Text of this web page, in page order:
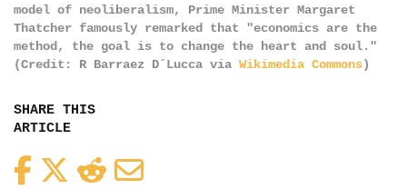
model of neoliberalism, Prime Minister Margaret
Thatcher famously remarked that "economics are the
method, the goal is to change the heart and soul."
(Credit: R Barraez D´Lucca via Wikimedia Commons)
SHARE THIS
ARTICLE
FacebookTwitterReddit